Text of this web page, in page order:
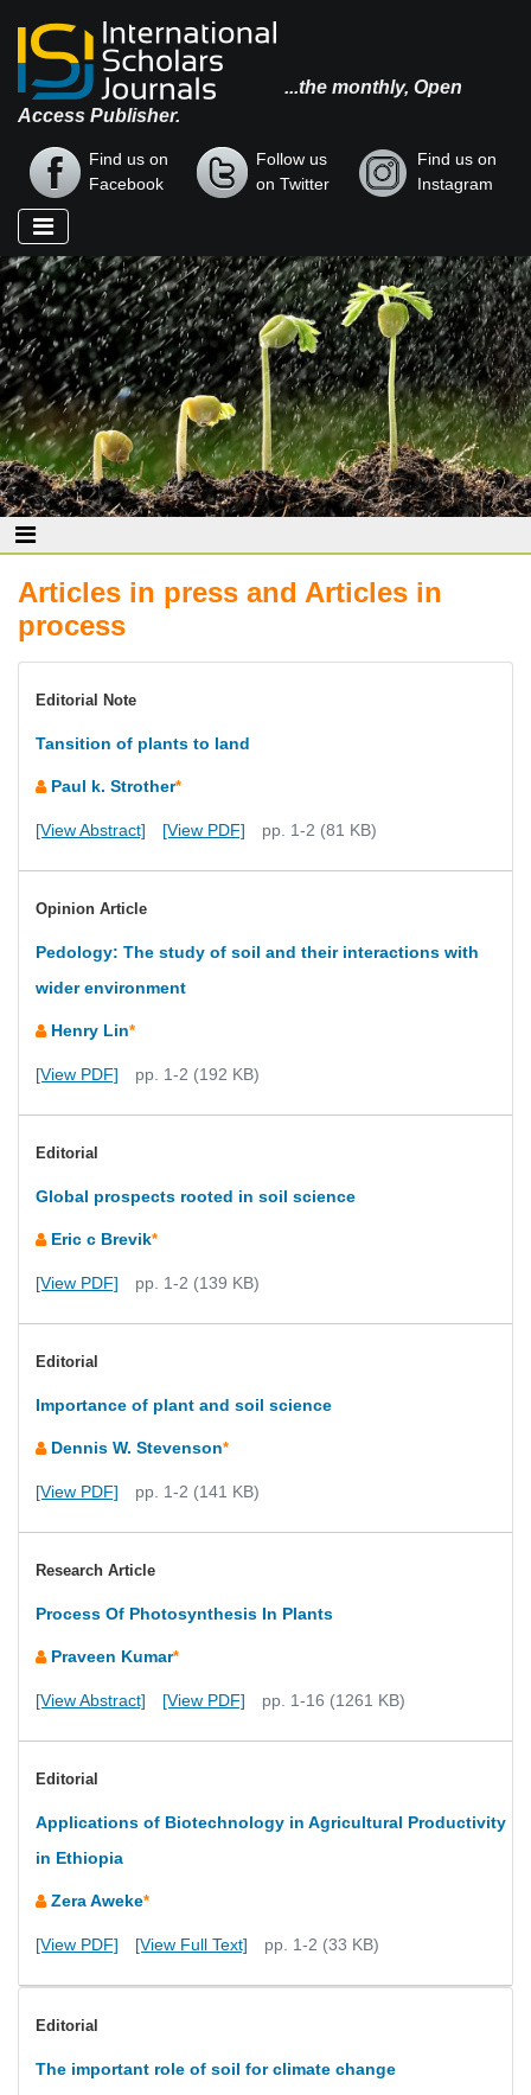
...the monthly, Open
Access Publisher.
Find us on
Facebook
Follow us
on Twitter
Find us on
Instagram
Articles in press and Articles in
process
Editorial Note
Tansition of plants to land
Paul k. Strother*
[View Abstract] [View PDF] pp. 1-2 (81 KB)
Opinion Article
Pedology: The study of soil and their interactions with
wider environment
Henry Lin*
[View PDF] pp. 1-2 (192 KB)
Editorial
Global prospects rooted in soil science
Eric c Brevik*
[View PDF] pp. 1-2 (139 KB)
Editorial
Importance of plant and soil science
Dennis W. Stevenson*
[View PDF] pp. 1-2 (141 KB)
Research Article
Process Of Photosynthesis In Plants
Praveen Kumar*
[View Abstract] [View PDF] pp. 1-16 (1261 KB)
Editorial
Applications of Biotechnology in Agricultural Productivity
in Ethiopia
Zera Aweke*
[View PDF] [View Full Text] pp. 1-2 (33 KB)
Editorial
The important role of soil for climate change